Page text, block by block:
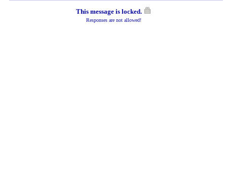
This message is locked.
Responses are not allowed!